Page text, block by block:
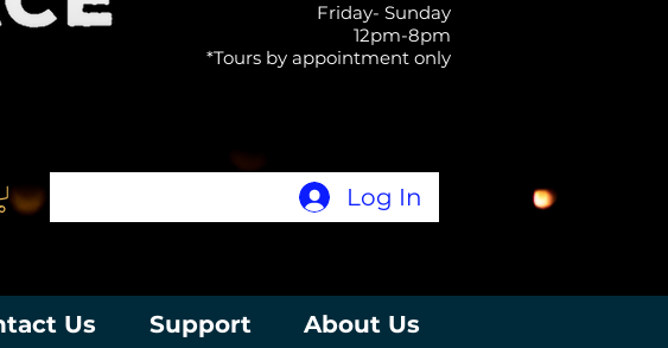
Friday- Sunday
12pm-8pm
*Tours by appointment only
Log In
Us Support About Us